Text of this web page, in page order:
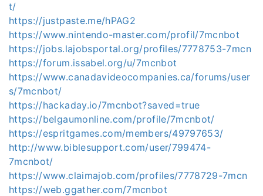
t/
https://justpaste.me/hPAG2
https://www.nintendo-master.com/profil/7mcnbot
https://jobs.lajobsportal.org/profiles/7778753-7mcn
https://forum.issabel.org/u/7mcnbot
https://www.canadavideocompanies.ca/forums/user
s/7mcnbot/
https://hackaday.io/7mcnbot?saved=true
https://belgaumonline.com/profile/7mcnbot/
https://espritgames.com/members/49797653/
http://www.biblesupport.com/user/799474-
7mcnbot/
https://www.claimajob.com/profiles/7778729-7mcn
https://web.ggather.com/7mcnbot